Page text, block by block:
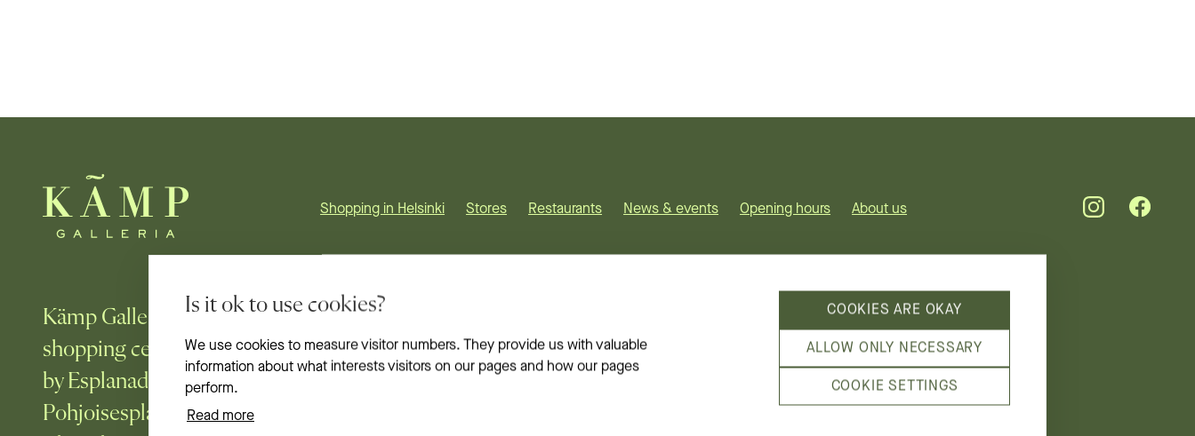
Is it ok to use cookies?
We use cookies to measure visitor numbers. They provide us with valuable
information about what interests visitors on our pages and how our pages
perform.
Read more
COOKIES ARE OKAY
ALLOW ONLY NECESSARY
COOKIE SETTINGS
Shopping in Helsinki Stores Restaurants News & events Opening hours About us
Kämp Galleria is Helsinki’s most fashion-minded
shopping center, in the heart of the city. We are located
by Esplanadi park, embraced by the streets
Pohjoisesplanadi, Mikonkatu, Aleksanterinkatu and